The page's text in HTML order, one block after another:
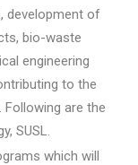
development of
bio-waste
engineering
to the
are the
SUSL.
which will